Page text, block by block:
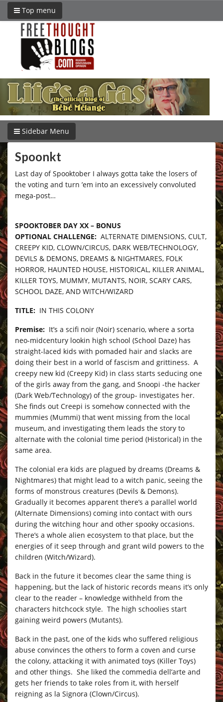
Top menu
Sidebar Menu
Spoonkt
Last day of Spooktober I always gotta take the losers of
the voting and turn ’em into an excessively convoluted
mega-post…
SPOOKTOBER DAY XX – BONUS
OPTIONAL CHALLENGE: ALTERNATE DIMENSIONS, CULT,
CREEPY KID, CLOWN/CIRCUS, DARK WEB/TECHNOLOGY,
DEVILS & DEMONS, DREAMS & NIGHTMARES, FOLK
HORROR, HAUNTED HOUSE, HISTORICAL, KILLER ANIMAL,
KILLER TOYS, MUMMY, MUTANTS, NOIR, SCARY CARS,
SCHOOL DAZE, AND WITCH/WIZARD
TITLE: IN THIS COLONY
Premise: It’s a scifi noir (Noir) scenario, where a sorta
neo-midcentury lookin high school (School Daze) has
straight-laced kids with pomaded hair and slacks are
doing their best in a world of fascism and grittiness. A
creepy new kid (Creepy Kid) in class starts seducing one
of the girls away from the gang, and Snoopi -the hacker
(Dark Web/Technology) of the group- investigates her.
She finds out Creepi is somehow connected with the
mummies (Mummi) that went missing from the local
museum, and investigating them leads the story to
alternate with the colonial time period (Historical) in the
same area.
The colonial era kids are plagued by dreams (Dreams &
Nightmares) that might lead to a witch panic, seeing the
forms of monstrous creatures (Devils & Demons).
Gradually it becomes apparent there’s a parallel world
(Alternate Dimensions) coming into contact with ours
during the witching hour and other spooky occasions.
There’s a whole alien ecosystem to that place, but the
energies of it seep through and grant wild powers to the
children (Witch/Wizard).
Back in the future it becomes clear the same thing is
happening, but the lack of historic records means it’s only
clear to the reader – knowledge withheld from the
characters hitchcock style. The high schoolies start
gaining weird powers (Mutants).
Back in the past, one of the kids who suffered religious
abuse convinces the others to form a coven and curse
the colony, attacking it with animated toys (Killer Toys)
and other things. She liked the commedia dell’arte and
gets her friends to take roles from it, with herself
reigning as la Signora (Clown/Circus).